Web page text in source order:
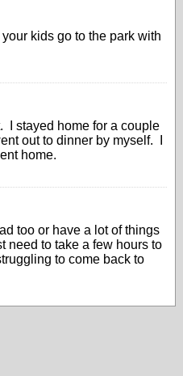
kids go to the park with
I stayed home for a couple
out to dinner by myself. I
home.
too or have a lot of things
need to take a few hours to
to come back to